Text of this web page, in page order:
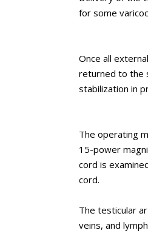
for some
Once all
returned to the
stabilization in
The operating
15-power
cord is
cord.
The testicular
veins, and